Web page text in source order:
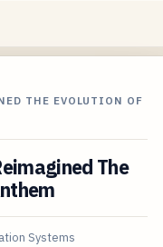
THE EVOLUTION OF
The
Systems